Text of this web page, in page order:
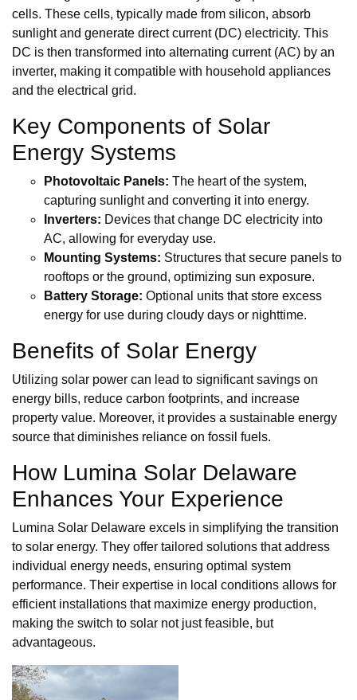
cells. These cells, typically made from silicon, absorb
sunlight and generate direct current (DC) electricity. This
DC is then transformed into alternating current (AC) by an
inverter, making it compatible with household appliances
and the electrical grid.
Key Components of Solar
Energy Systems
Photovoltaic Panels: The heart of the system,
capturing sunlight and converting it into energy.
Inverters: Devices that change DC electricity into
AC, allowing for everyday use.
Mounting Systems: Structures that secure panels to
rooftops or the ground, optimizing sun exposure.
Battery Storage: Optional units that store excess
energy for use during cloudy days or nighttime.
Benefits of Solar Energy
Utilizing solar power can lead to significant savings on
energy bills, reduce carbon footprints, and increase
property value. Moreover, it provides a sustainable energy
source that diminishes reliance on fossil fuels.
How Lumina Solar Delaware
Enhances Your Experience
Lumina Solar Delaware excels in simplifying the transition
to solar energy. They offer tailored solutions that address
individual energy needs, ensuring optimal system
performance. Their expertise in local conditions allows for
efficient installations that maximize energy production,
making the switch to solar not just feasible, but
advantageous.